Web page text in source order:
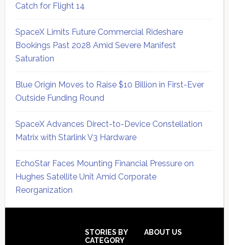
Catch for Flight 14
SpaceX Limits Future Commercial Rideshare
Bookings Past 2028 Amid Severe Manifest
Saturation
Blue Origin Moves to Raise $10 Billion in First-Ever
Outside Funding Round
SpaceX Advances Direct-to-Device Constellation
Matrix with Starlink V3 Hardware
EchoStar Faces Mounting Financial Pressure on
Hughes Satellite Unit Amid Corporate
Reorganization
STORIES BY
CATEGORY
ABOUT US